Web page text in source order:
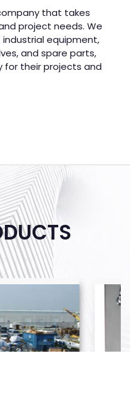
that takes
project needs. We
equipment,
and spare parts,
for their projects and